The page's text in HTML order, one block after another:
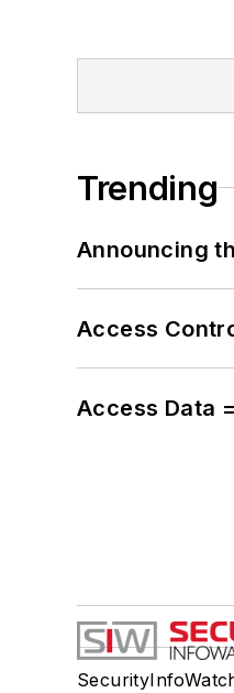
Trending
Announcing
Access
Access Data